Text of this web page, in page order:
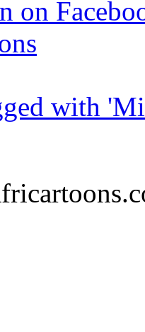
on
with